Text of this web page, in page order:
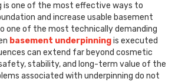
is one of the most effective ways to
and increase usable basement
one of the most technically demanding
basement underpinningis executed
can extend far beyond cosmetic
stability, and long-term value of the
associated with underpinning do not